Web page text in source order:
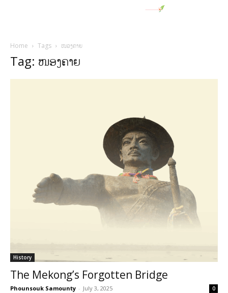
Home Tags ໜອງຄາຍ
Tag: ໜອງຄາຍ
History
The Mekong’s Forgotten Bridge
Phounsouk Samounty - July 3, 2025 0